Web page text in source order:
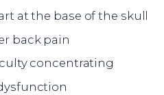
at the base of the skull
back pain
concentrating